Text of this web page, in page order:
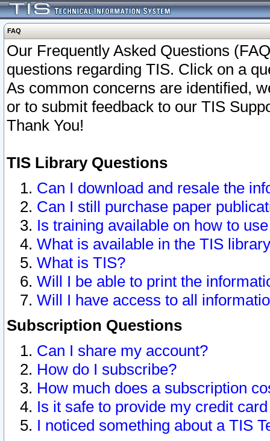
FAQ
Our Frequently Asked Questions
questions regarding TIS. Click on a
As common concerns are identified,
or to submit feedback to our TIS
Thank You!
TIS Library Questions
Can I download and resale the
Can I still purchase paper
Is training available on how to
What is available in the TIS
What is TIS?
Will I be able to print the
Will I have access to all
Subscription Questions
Can I share my account?
How do I subscribe?
How much does a subscription
Is it safe to provide my credit
I noticed something about a TIS